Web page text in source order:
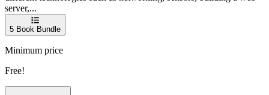
server,...
5 Book Bundle
Minimum price
Free!